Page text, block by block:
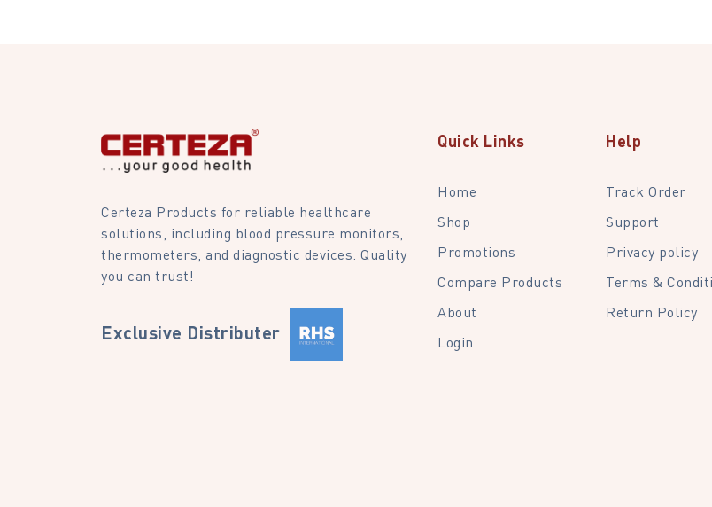
Certeza Products for reliable healthcare
solutions, including blood pressure monitors,
thermometers, and diagnostic devices. Quality
you can trust!
Exclusive Distributer
Quick Links
Home
Shop
Promotions
Compare Products
About
Login
Help
Track Order
Support
Privacy policy
Terms &
Return Policy